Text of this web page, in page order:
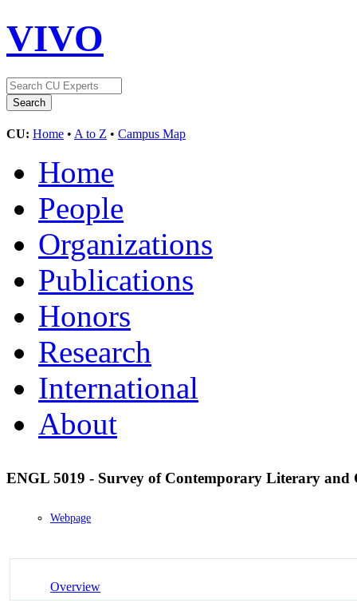
VIVO
CU: Home • A to Z • Campus Map
Home
People
Organizations
Publications
Honors
Research
International
About
ENGL 5019 - Survey of Contemporary Literary
Webpage
Overview